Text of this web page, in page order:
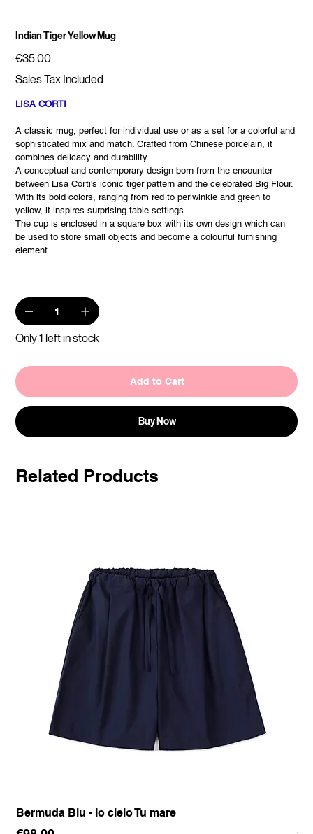
Indian Tiger Yellow Mug
Price
€35.00
Sales Tax Included
LISA CORTI
A classic mug, perfect for individual use or as a set for a colorful and
sophisticated mix and match. Crafted from Chinese porcelain, it
combines delicacy and durability.
A conceptual and contemporary design born from the encounter
between Lisa Corti's iconic tiger pattern and the celebrated Big Flour.
With its bold colors, ranging from red to periwinkle and green to
yellow, it inspires surprising table settings.
The cup is enclosed in a square box with its own design which can
be used to store small objects and become a colourful furnishing
element.
Only 1 left in stock
Add to Cart
Buy Now
Related Products
Bermuda Blu - Io cielo Tu mare